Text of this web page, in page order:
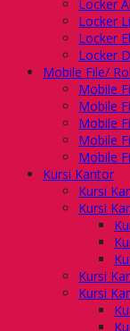
Locker
Locker
Locker
Locker
Mobile File/
Mobile
Mobile
Mobile
Mobile
Mobile
Kursi Kantor
Kursi
Kursi
Kursi
Kursi